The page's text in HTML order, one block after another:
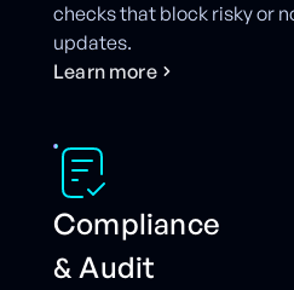
checks that block risky or
updates.
Learn more
Compliance
& Audit